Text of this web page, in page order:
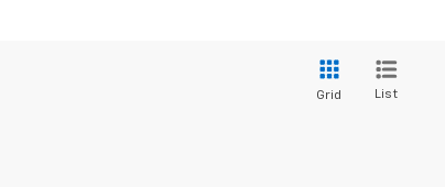
Grid List